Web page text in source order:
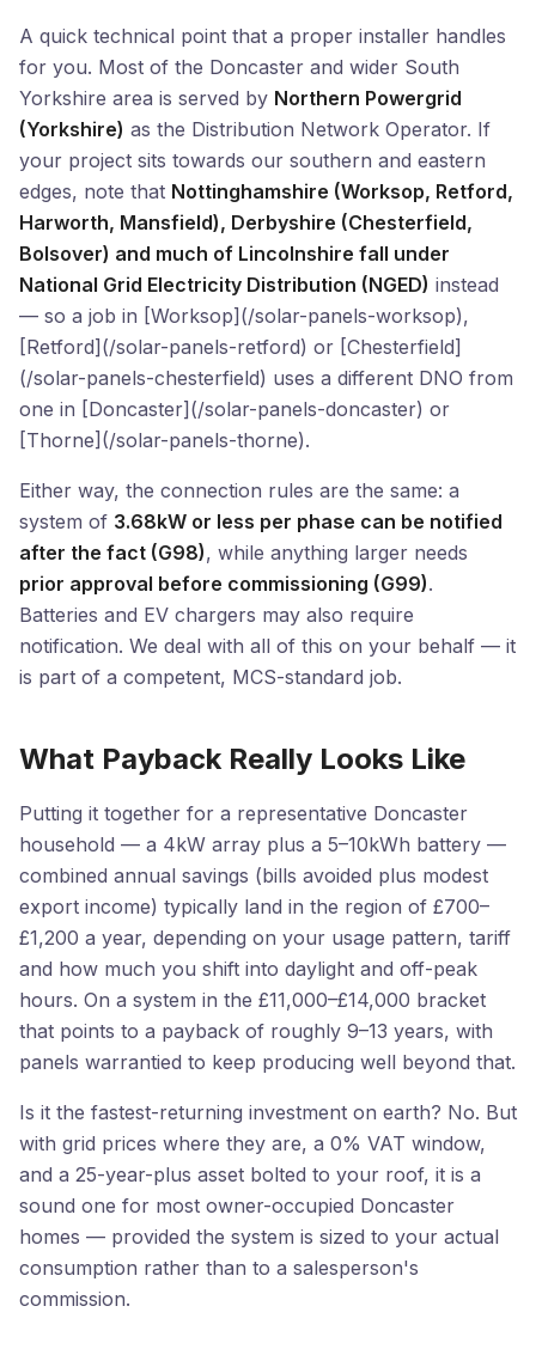
A quick technical point that a proper installer handles
for you. Most of the Doncaster and wider South
Yorkshire area is served by Northern Powergrid
(Yorkshire) as the Distribution Network Operator. If
your project sits towards our southern and eastern
edges, note that Nottinghamshire (Worksop, Retford,
Harworth, Mansfield), Derbyshire (Chesterfield,
Bolsover) and much of Lincolnshire fall under
National Grid Electricity Distribution (NGED) instead
— so a job in [Worksop](/solar-panels-worksop),
[Retford](/solar-panels-retford) or [Chesterfield]
(/solar-panels-chesterfield) uses a different DNO from
one in [Doncaster](/solar-panels-doncaster) or
[Thorne](/solar-panels-thorne).
Either way, the connection rules are the same: a
system of 3.68kW or less per phase can be notified
after the fact (G98), while anything larger needs
prior approval before commissioning (G99).
Batteries and EV chargers may also require
notification. We deal with all of this on your behalf — it
is part of a competent, MCS-standard job.
What Payback Really Looks Like
Putting it together for a representative Doncaster
household — a 4kW array plus a 5–10kWh battery —
combined annual savings (bills avoided plus modest
export income) typically land in the region of £700–
£1,200 a year, depending on your usage pattern, tariff
and how much you shift into daylight and off-peak
hours. On a system in the £11,000–£14,000 bracket
that points to a payback of roughly 9–13 years, with
panels warrantied to keep producing well beyond that.
Is it the fastest-returning investment on earth? No. But
with grid prices where they are, a 0% VAT window,
and a 25-year-plus asset bolted to your roof, it is a
sound one for most owner-occupied Doncaster
homes — provided the system is sized to your actual
consumption rather than to a salesperson's
commission.